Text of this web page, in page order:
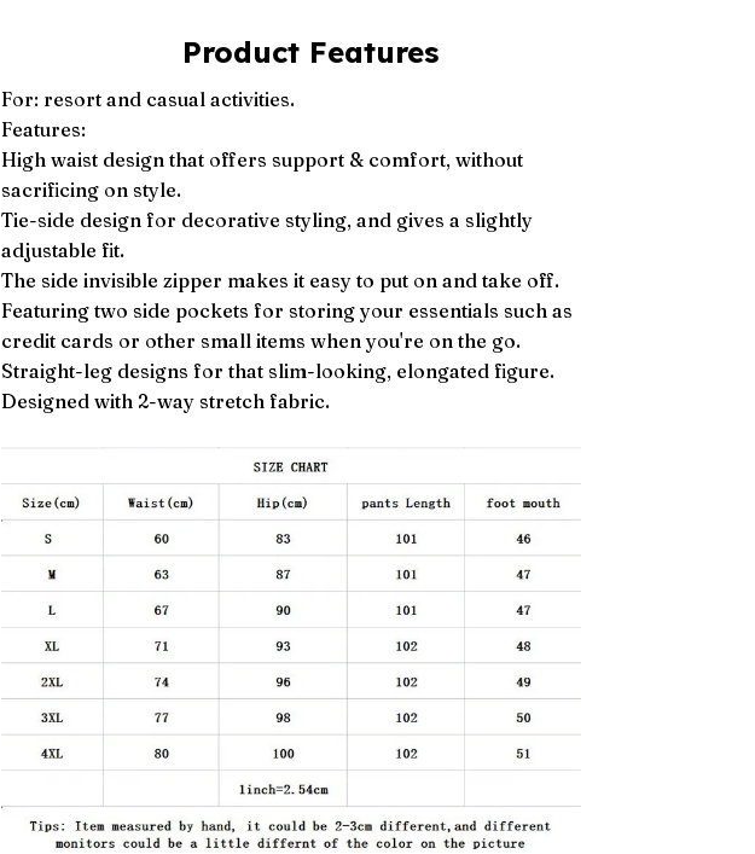
Product Features
For: resort and casual activities.
Features:
High waist design that offers support & comfort, without
sacrificing on style.
Tie-side design for decorative styling, and gives a slightly
adjustable fit.
The side invisible zipper makes it easy to put on and take off.
Featuring two side pockets for storing your essentials such as
credit cards or other small items when you're on the go.
Straight-leg designs for that slim-looking, elongated figure.
Designed with 2-way stretch fabric.